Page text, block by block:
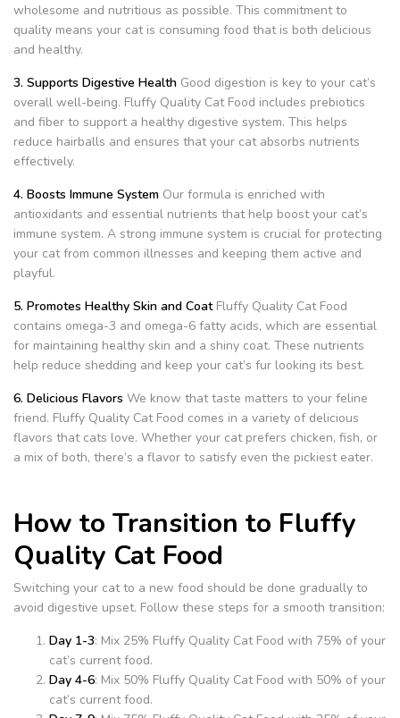
wholesome and nutritious as possible. This commitment to
quality means your cat is consuming food that is both delicious
and healthy.
3. Supports Digestive Health Good digestion is key to your cat’s
overall well-being. Fluffy Quality Cat Food includes prebiotics
and fiber to support a healthy digestive system. This helps
reduce hairballs and ensures that your cat absorbs nutrients
effectively.
4. Boosts Immune System Our formula is enriched with
antioxidants and essential nutrients that help boost your cat’s
immune system. A strong immune system is crucial for protecting
your cat from common illnesses and keeping them active and
playful.
5. Promotes Healthy Skin and CoatFluffy Quality Cat Food
contains omega-3 and omega-6 fatty acids, which are essential
for maintaining healthy skin and a shiny coat. These nutrients
help reduce shedding and keep your cat’s fur looking its best.
6. Delicious Flavors We know that taste matters to your feline
friend. Fluffy Quality Cat Food comes in a variety of delicious
flavors that cats love. Whether your cat prefers chicken, fish, or
a mix of both, there’s a flavor to satisfy even the pickiest eater.
How to Transition to Fluffy
Quality Cat Food
Switching your cat to a new food should be done gradually to
avoid digestive upset. Follow these steps for a smooth transition:
Day 1-3: Mix 25% Fluffy Quality Cat Food with 75% of your
cat’s current food.
Day 4-6: Mix 50% Fluffy Quality Cat Food with 50% of your
cat’s current food.